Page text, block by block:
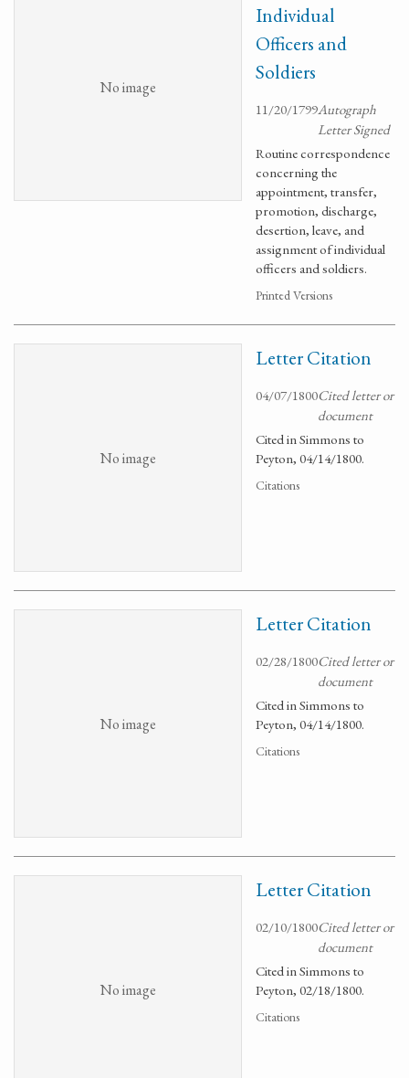
No image
Individual
Officers and
Soldiers
11/20/1799Autograph
Letter Signed
Routine correspondence
concerning the
appointment, transfer,
promotion, discharge,
desertion, leave, and
assignment of individual
officers and soldiers.
Printed Versions
No image
Letter Citation
04/07/1800Cited letter or
document
Cited in Simmons to
Peyton, 04/14/1800.
Citations
No image
Letter Citation
02/28/1800Cited letter or
document
Cited in Simmons to
Peyton, 04/14/1800.
Citations
No image
Letter Citation
02/10/1800Cited letter or
document
Cited in Simmons to
Peyton, 02/18/1800.
Citations